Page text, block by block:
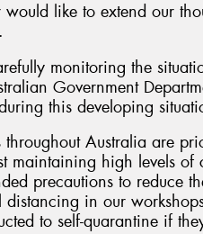
would like to extend our
monitoring the
Government
this developing
throughout Australia are
maintaining high levels of
precautions to reduce
distancing in our
to self-quarantine if